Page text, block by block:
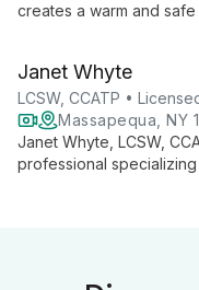
creates a warm and
combining talk therapy,
techniques. Linda
relationship issues for
Janet Whyte
LCSW, CCATP •
Massapequa, NY
Janet Whyte, LCSW,
professional